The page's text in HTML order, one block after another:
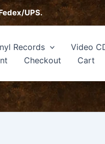
UPS.
Records Video
Checkout Cart